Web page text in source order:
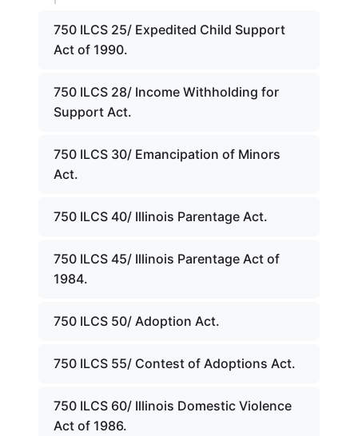
750 ILCS 25/ Expedited Child Support
Act of 1990.
750 ILCS 28/ Income Withholding for
Support Act.
750 ILCS 30/ Emancipation of Minors
Act.
750 ILCS 40/ Illinois Parentage Act.
750 ILCS 45/ Illinois Parentage Act of
1984.
750 ILCS 50/ Adoption Act.
750 ILCS 55/ Contest of Adoptions Act.
750 ILCS 60/ Illinois Domestic Violence
Act of 1986.